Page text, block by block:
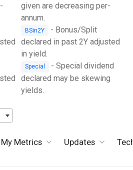
given are decreasing per-
annum.
BSin2Y
- Bonus/Split
declared in past 2Y adjusted
in yield.
Special
- Special dividend
declared may be skewing
yields.
My Metrics Updates